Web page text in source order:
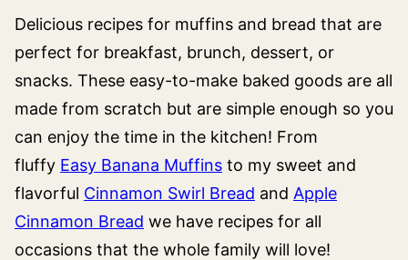
Delicious recipes for muffins and bread that are
perfect for breakfast, brunch, dessert, or
snacks. These easy-to-make baked goods are all
made from scratch but are simple enough so you
can enjoy the time in the kitchen! From
fluffy Easy Banana Muffins to my sweet and
flavorful Cinnamon Swirl Bread and Apple
Cinnamon Bread we have recipes for all
occasions that the whole family will love!